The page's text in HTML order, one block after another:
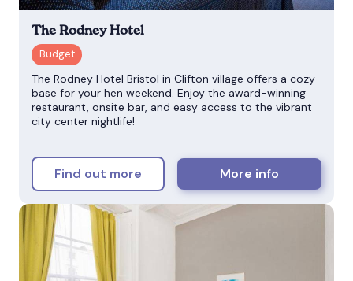
The Rodney Hotel
The Rodney Hotel Bristol in Clifton village offers a cozy
base for your hen weekend. Enjoy the award-winning
restaurant, onsite bar, and easy access to the vibrant
city center nightlife!
Find out more More info